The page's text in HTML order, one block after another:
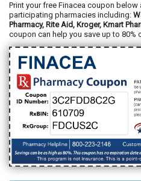
Print your free Finacea coupon
participating pharmacies including:
Pharmacy, Rite Aid, Kroger, Kmart
coupon can help you save up to 80%